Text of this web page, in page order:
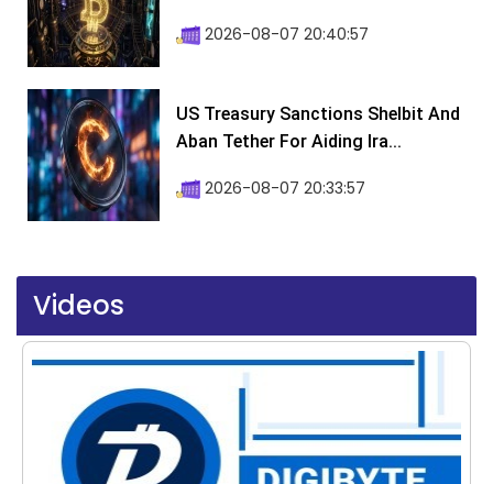
2026-08-07 20:40:57
US Treasury Sanctions Shelbit And
Aban Tether For Aiding Ira...
2026-08-07 20:33:57
Videos